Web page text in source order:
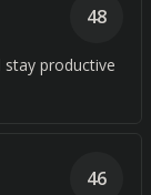
productive
48
46